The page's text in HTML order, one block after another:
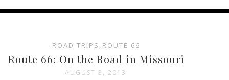
ROAD TRIPS , ROUTE 66
Route 66: On the Road in Missouri
AUGUST 3, 2013